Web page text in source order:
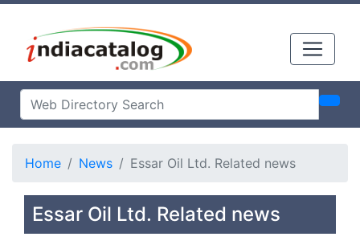
Home News Essar Oil Ltd. Related news
Essar Oil Ltd. Related news